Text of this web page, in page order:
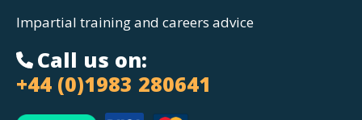
Impartial training and careers advice
Call us on:
+44 (0)1983 280641